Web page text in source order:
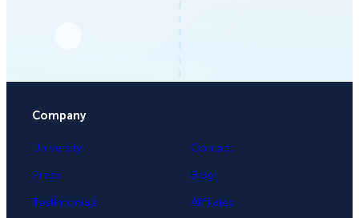
Company
University
Press
Testimonials
Contact
Blog
Affiliates